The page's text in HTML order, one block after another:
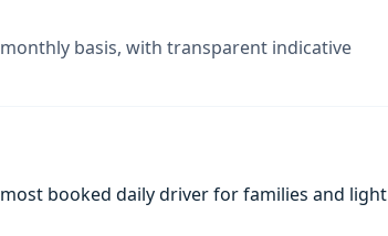
basis, with transparent indicative
booked daily driver for families and light